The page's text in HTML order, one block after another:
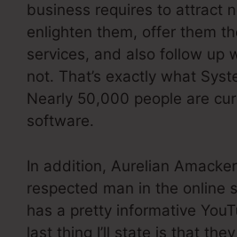
business requires to attract
enlighten them, offer them
services, and also follow up
not. That’s exactly what
Nearly 50,000 people are
software.
In addition, Aurelian
respected man in the online
has a pretty informative
last thing I’ll state is that